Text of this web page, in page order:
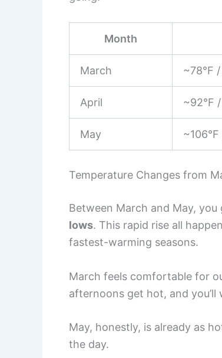
Month
March ~78°F
April ~92°F
May ~106°F
Temperature Changes from
Between March and May, you
lows. This rapid rise all
fastest-warming seasons.
March feels comfortable for
afternoons get hot, and you’ll
May, honestly, is already as
the day.